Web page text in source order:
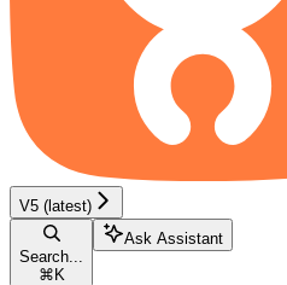
V5 (latest)
Search...
⌘ K
Ask Assistant